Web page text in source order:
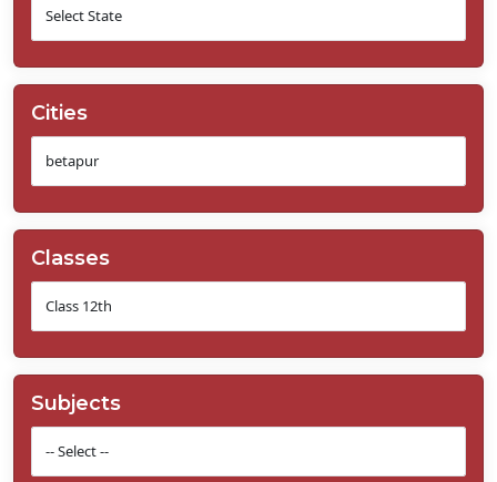
Cities
Classes
Subjects